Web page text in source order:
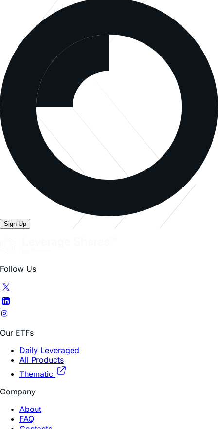
Our ETFs
Daily Leveraged
Thematic
Company
About
FAQ
Contacts
Trading Hub